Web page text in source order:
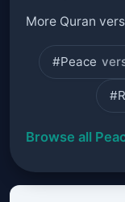
More Quran
#Peace
Browse all